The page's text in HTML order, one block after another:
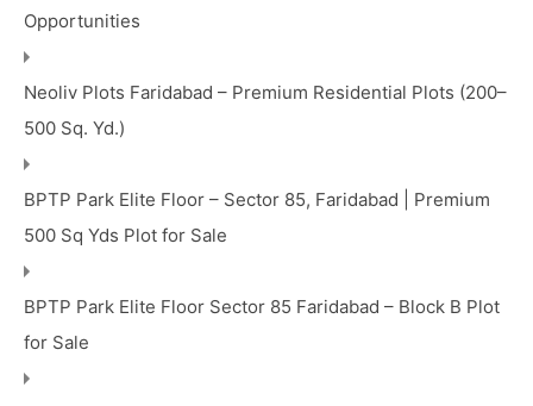
Opportunities
Neoliv Plots Faridabad – Premium Residential Plots (200–
500 Sq. Yd.)
BPTP Park Elite Floor – Sector 85, Faridabad | Premium
500 Sq Yds Plot for Sale
BPTP Park Elite Floor Sector 85 Faridabad – Block B Plot
for Sale